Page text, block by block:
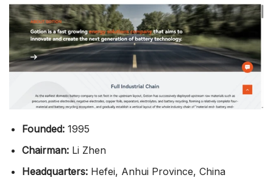
Founded:1995
Chairman: Li Zhen
Headquarters:Hefei, Anhui Province, China